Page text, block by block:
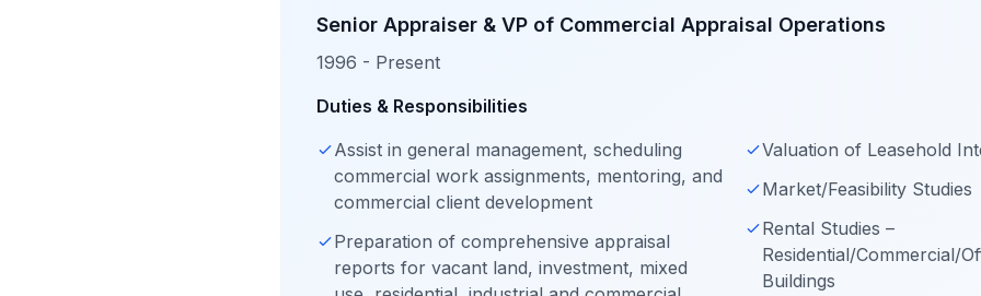
Senior Appraiser & VP of Commercial Appraisal Operations
1996 - Present
Duties & Responsibilities
Assist in general management, scheduling
commercial work assignments, mentoring, and
commercial client development
Preparation of comprehensive appraisal
reports for vacant land, investment, mixed
Valuation of Leasehold
Market/Feasibility Studies
Rental Studies –
Residential/Commercial/
Buildings